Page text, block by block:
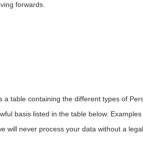
forwards.
table containing the different types of
basis listed in the table below.
never process your data without a